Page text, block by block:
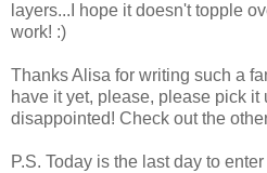
layers...I hope it doesn't topple
work! :)
Thanks Alisa for writing such a
have it yet, please, please pick it
disappointed! Check out the
P.S. Today is the last day to